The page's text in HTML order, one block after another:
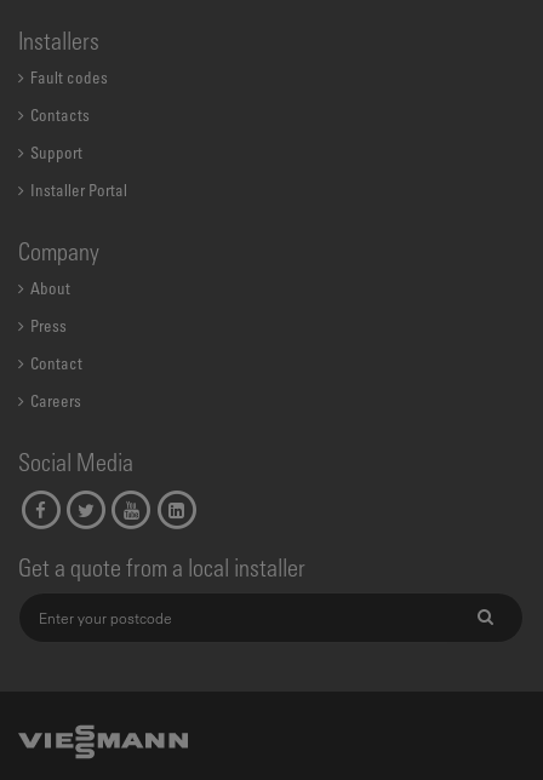
Installers
Fault codes
Contacts
Support
Installer Portal
Company
About
Press
Contact
Careers
Social Media
Get a quote from a local installer